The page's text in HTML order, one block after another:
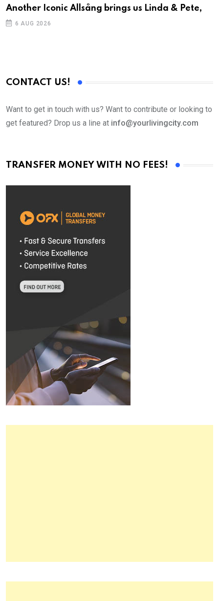
Another Iconic Allsång brings us Linda & Pete,
6 AUG 2026
CONTACT US!
Want to get in touch with us? Want to contribute or looking to
get featured? Drop us a line at info@yourlivingcity.com
TRANSFER MONEY WITH NO FEES!